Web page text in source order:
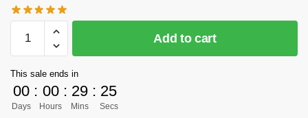
ORDER]
Piece
GK
Figures
Add to cart
This sale ends in
00
Days
: 00
Hours
: 29
Mins
: 24
Secs